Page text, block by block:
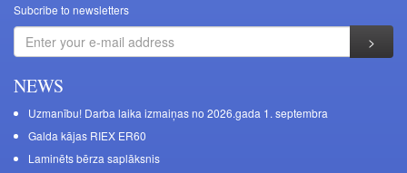
Subcribe to newsletters
NEWS
Uzmanību! Darba laika izmaiņas no 2026.gada 1. septembra
Galda kājas RIEX ER60
Laminēts bērza saplāksnis